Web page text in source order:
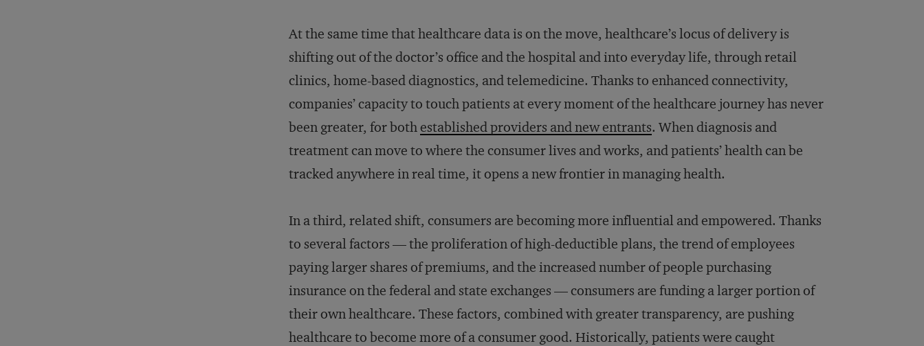
At the same time that healthcare data is on the move, healthcare’s locus of delivery is
shifting out of the doctor’s office and the hospital and into everyday life, through retail
clinics, home-based diagnostics, and telemedicine. Thanks to enhanced connectivity,
companies’ capacity to touch patients at every moment of the healthcare journey has never
been greater, for bothestablished providers and new entrants. When diagnosis and
treatment can move to where the consumer lives and works, and patients’ health can be
tracked anywhere in real time, it opens a new frontier in managing health.
In a third, related shift, consumers are becoming more influential and empowered. Thanks
to several factors — the proliferation of high-deductible plans, the trend of employees
paying larger shares of premiums, and the increased number of people purchasing
insurance on the federal and state exchanges — consumers are funding a larger portion of
their own healthcare. These factors, combined with greater transparency, are pushing
healthcare to become more of a consumer good. Historically, patients were caught